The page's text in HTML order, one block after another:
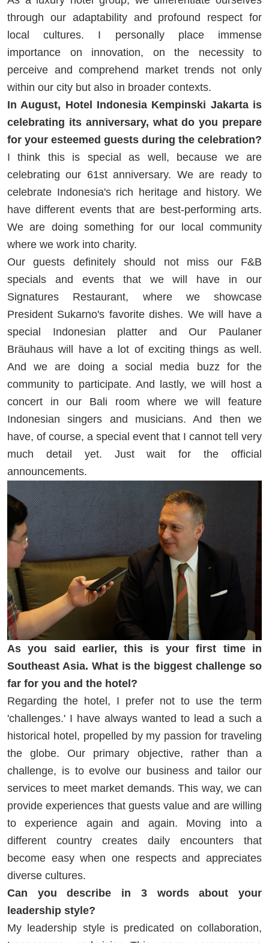
through our adaptability and profound respect for
local cultures. I personally place immense
importance on innovation, on the necessity to
perceive and comprehend market trends not only
within our city but also in broader contexts.
In August, Hotel Indonesia Kempinski Jakarta is
celebrating its anniversary, what do you prepare
for your esteemed guests during the celebration?
I think this is special as well, because we are
celebrating our 61st anniversary. We are ready to
celebrate Indonesia's rich heritage and history. We
have different events that are best-performing arts.
We are doing something for our local community
where we work into charity.
Our guests definitely should not miss our F&B
specials and events that we will have in our
Signatures Restaurant, where we showcase
President Sukarno's favorite dishes. We will have a
special Indonesian platter and Our Paulaner
Bräuhaus will have a lot of exciting things as well.
And we are doing a social media buzz for the
community to participate. And lastly, we will host a
concert in our Bali room where we will feature
Indonesian singers and musicians. And then we
have, of course, a special event that I cannot tell very
much detail yet. Just wait for the official
announcements.
As you said earlier, this is your first time in
Southeast Asia. What is the biggest challenge so
far for you and the hotel?
Regarding the hotel, I prefer not to use the term
'challenges.' I have always wanted to lead a such a
historical hotel, propelled by my passion for traveling
the globe. Our primary objective, rather than a
challenge, is to evolve our business and tailor our
services to meet market demands. This way, we can
provide experiences that guests value and are willing
to experience again and again. Moving into a
different country creates daily encounters that
become easy when one respects and appreciates
diverse cultures.
Can you describe in 3 words about your
leadership style?
My leadership style is predicated on collaboration,